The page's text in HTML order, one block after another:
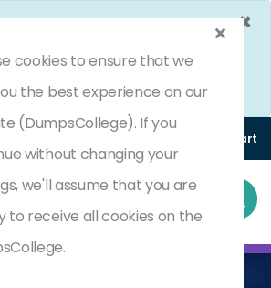
×
Discount Offer!
Enjoy 25%
- Ends In 4d 15h 10m 44s
Code: DC25OFF
(0) Cart
cookies to ensure that we
the best experience on our
(DumpsCollege). If you
without changing your
we'll assume that you are
to receive all cookies on the